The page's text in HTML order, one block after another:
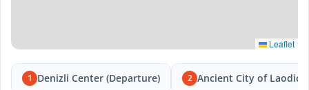
Leaflet
1 Denizli Center (Departure) 2 Ancient City of